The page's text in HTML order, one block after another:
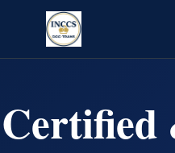
Certified